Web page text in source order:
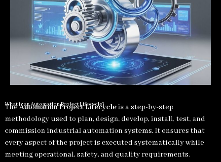
What is an Automation Project Lifecycle?
TheAutomation Project Lifecycleis a step-by-step
methodology used to plan, design, develop, install, test, and
commission industrial automation systems. It ensures that
every aspect of the project is executed systematically while
meeting operational, safety, and quality requirements.